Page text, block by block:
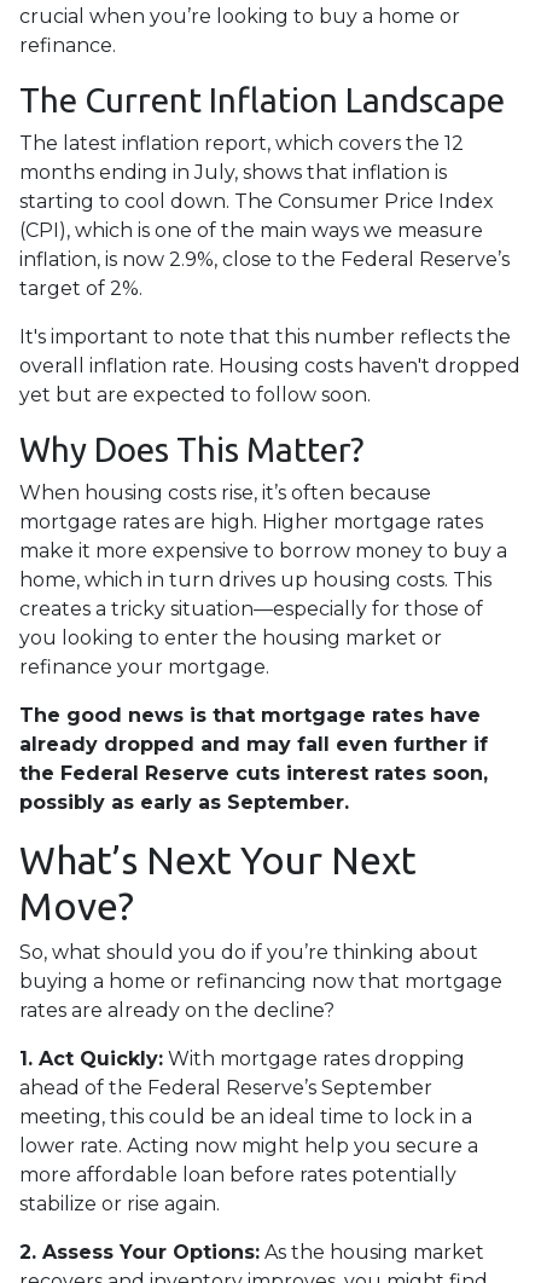
crucial when you’re looking to buy a home or
refinance.
The Current Inflation Landscape
The latest inflation report, which covers the 12
months ending in July, shows that inflation is
starting to cool down. The Consumer Price Index
(CPI), which is one of the main ways we measure
inflation, is now 2.9%, close to the Federal Reserve’s
target of 2%.
It's important to note that this number reflects the
overall inflation rate. Housing costs haven't dropped
yet but are expected to follow soon.
Why Does This Matter?
When housing costs rise, it’s often because
mortgage rates are high. Higher mortgage rates
make it more expensive to borrow money to buy a
home, which in turn drives up housing costs. This
creates a tricky situation—especially for those of
you looking to enter the housing market or
refinance your mortgage.
The good news is that mortgage rates have
already dropped and may fall even further if
the Federal Reserve cuts interest rates soon,
possibly as early as September.
What’s Next Your Next
Move?
So, what should you do if you’re thinking about
buying a home or refinancing now that mortgage
rates are already on the decline?
1. Act Quickly: With mortgage rates dropping
ahead of the Federal Reserve’s September
meeting, this could be an ideal time to lock in a
lower rate. Acting now might help you secure a
more affordable loan before rates potentially
stabilize or rise again.
2. Assess Your Options: As the housing market